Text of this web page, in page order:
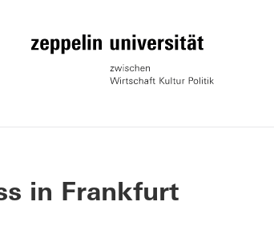
in Frankfurt